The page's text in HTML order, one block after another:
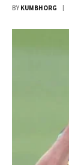
BY KUMBHORG